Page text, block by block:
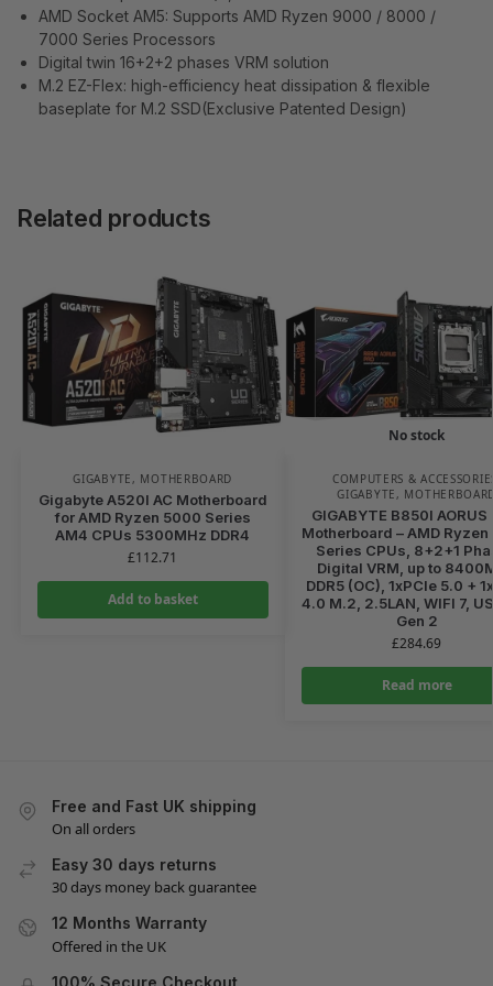
AMD Socket AM5: Supports AMD Ryzen 9000 / 8000 /
7000 Series Processors
Digital twin 16+2+2 phases VRM solution
M.2 EZ-Flex: high-efficiency heat dissipation & flexible
baseplate for M.2 SSD(Exclusive Patented Design)
Related products
GIGABYTE , MOTHERBOARD
Gigabyte A520I AC Motherboard
for AMD Ryzen 5000 Series
AM4 CPUs 5300MHz DDR4
£112.71
Add to basket
No stock
COMPUTERS &
GIGABYTE ,
GIGABYTE B850I AORUS
Motherboard – AMD
Series CPUs, 8+2+1
Digital VRM, up to
DDR5 (OC), 1xPCIe 5.0 +
4.0 M.2, 2.5LAN, WIFI 7,
Gen 2
£284.69
Read more
Free and Fast UK shipping
On all orders
Easy 30 days returns
30 days money back guarantee
12 Months Warranty
Offered in the UK
100% Secure Checkout